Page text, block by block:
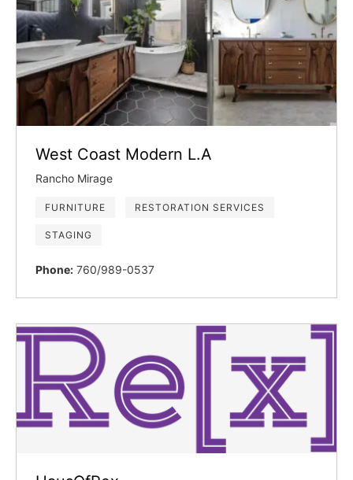
West Coast Modern L.A
Rancho Mirage
FURNITURE RESTORATION SERVICES
STAGING
Phone: 760/989-0537